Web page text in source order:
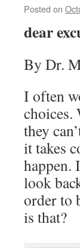
Posted on
dear
By Dr.
I often
choices.
they
it takes
happen.
look
order to
is that?